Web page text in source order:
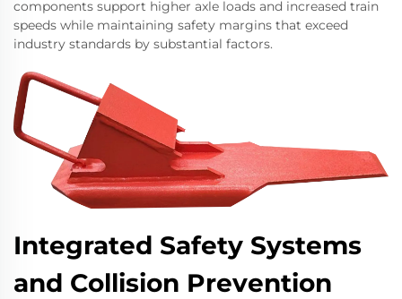
components support higher axle loads and increased train
speeds while maintaining safety margins that exceed
industry standards by substantial factors.
Integrated Safety Systems
and Collision Prevention